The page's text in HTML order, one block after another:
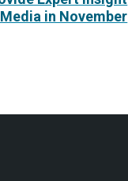
in November